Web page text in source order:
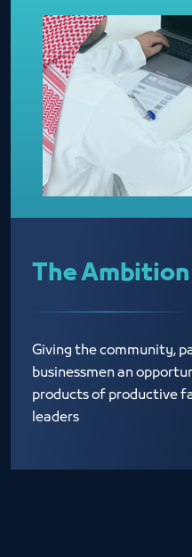
The Ambition
Giving the community,
businessmen an
products of productive
leaders